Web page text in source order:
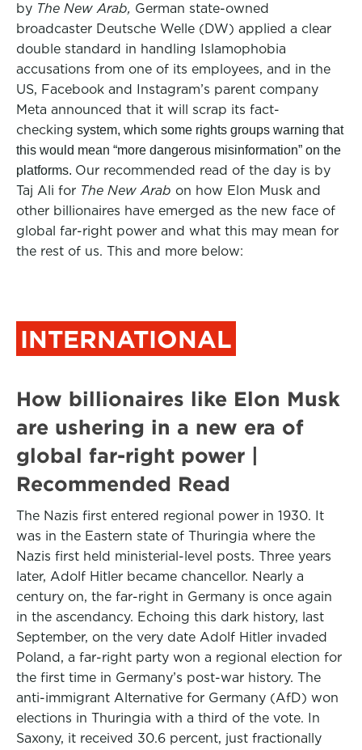
by The New Arab, German state-owned
broadcaster Deutsche Welle (DW) applied a clear
double standard in handling Islamophobia
accusations from one of its employees, and in the
US, Facebook and Instagram’s parent company
Meta announced that it will scrap its fact-
checking system, which some rights groups warning that
this would mean “more dangerous misinformation” on the
platforms. Our recommended read of the day is by
Taj Ali for The New Arab on how Elon Musk and
other billionaires have emerged as the new face of
global far-right power and what this may mean for
the rest of us. This and more below:
INTERNATIONAL
How billionaires like Elon Musk
are ushering in a new era of
global far-right power |
Recommended Read
The Nazis first entered regional power in 1930. It
was in the Eastern state of Thuringia where the
Nazis first held ministerial-level posts. Three years
later, Adolf Hitler became chancellor. Nearly a
century on, the far-right in Germany is once again
in the ascendancy. Echoing this dark history, last
September, on the very date Adolf Hitler invaded
Poland, a far-right party won a regional election for
the first time in Germany’s post-war history. The
anti-immigrant Alternative for Germany (AfD) won
elections in Thuringia with a third of the vote. In
Saxony, it received 30.6 percent, just fractionally